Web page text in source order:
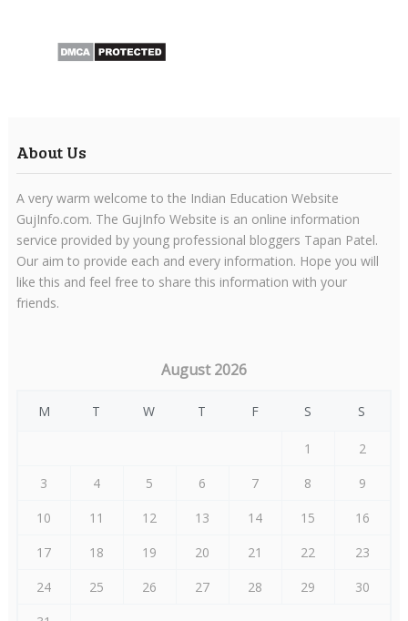
About Us
A very warm welcome to the Indian Education Website
GujInfo.com. The GujInfo Website is an online information
service provided by young professional bloggers Tapan Patel.
Our aim to provide each and every information. Hope you will
like this and feel free to share this information with your
friends.
August 2026
M T W T F S S
1
2
3
4 5 6 7 8
9
10
11 12 13 14 15
16
17
18 19 20 21 22
23
24
25 26 27 28 29
30